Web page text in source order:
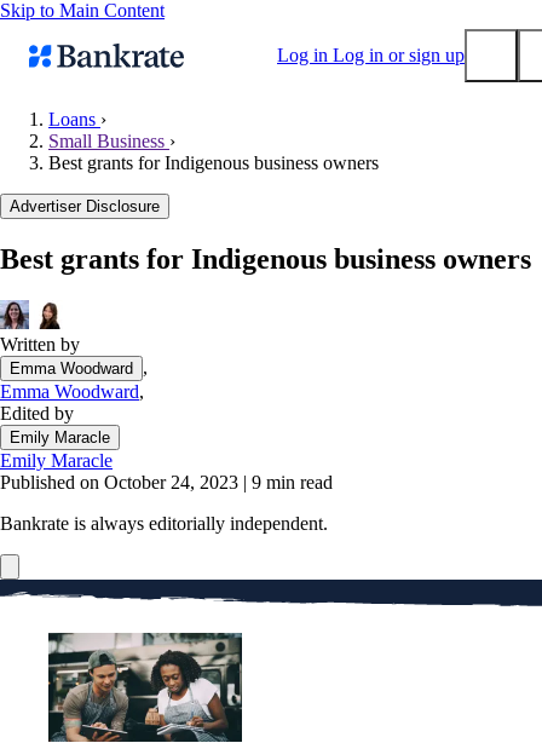
Skip to Main Content
Log in Log in or sign up
Mortgage rates
Balance transfer credit cards
Mortgage calculator
Loan calculator
CD calculator
Loans ›
Small Business ›
Best grants for Indigenous business owners
Advertiser Disclosure
Best grants for Indigenous business owners
Written by
Emma Woodward
,
Emma Woodward,
Edited by
Emily Maracle
Emily Maracle
Published on October 24, 2023 | 9 min read
Bankrate is always editorially independent.